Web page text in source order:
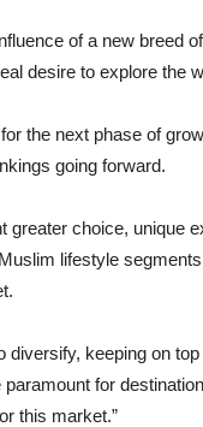
of a new breed
desire to explore the
the next phase of
going forward.
greater choice, unique
lifestyle
diversify, keeping on
for
this market.”